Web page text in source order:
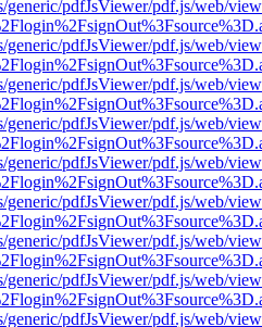
generic/pdfJsViewer/pdf.js/web/
generic/pdfJsViewer/pdf.js/web/
generic/pdfJsViewer/pdf.js/web/
generic/pdfJsViewer/pdf.js/web/
generic/pdfJsViewer/pdf.js/web/
generic/pdfJsViewer/pdf.js/web/
generic/pdfJsViewer/pdf.js/web/
generic/pdfJsViewer/pdf.js/web/
generic/pdfJsViewer/pdf.js/web/